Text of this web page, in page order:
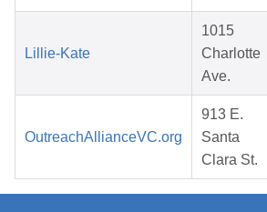
Lillie-Kate
1015
Charlotte
Ave.
OutreachAllianceVC.org
913 E.
Santa
Clara St.